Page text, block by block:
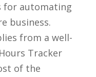
for automating
business.
from a well-
Tracker
of the